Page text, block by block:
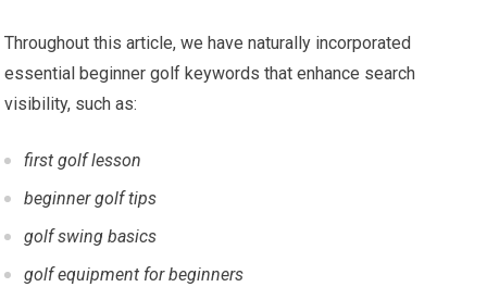
Throughout this article, we have naturally incorporated
essential⁤ beginner golf keywords that enhance search
visibility, such as:
first golf lesson
beginner golf ‍tips
golf swing basics
golf equipment for beginners